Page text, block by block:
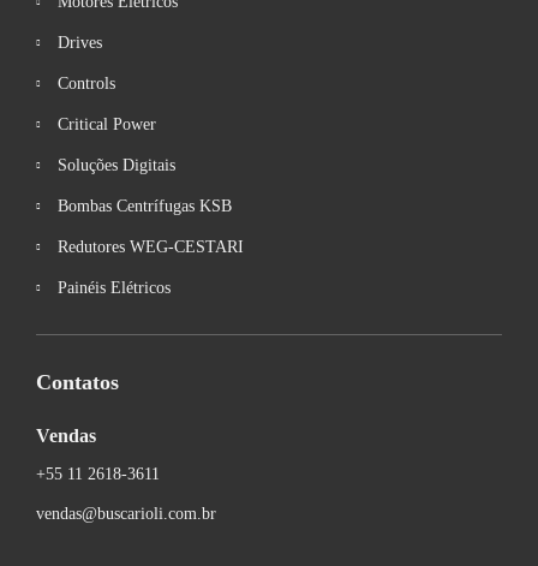
Drives
Controls
Critical Power
Soluções Digitais
Bombas Centrífugas KSB
Redutores WEG-CESTARI
Painéis Elétricos
Contatos
Vendas
+55 11 2618-3611
vendas@buscarioli.com.br